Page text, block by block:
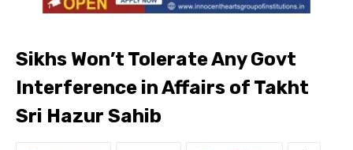
Sikhs Won’t Tolerate Any Govt
Interference in Affairs of Takht
Sri Hazur Sahib